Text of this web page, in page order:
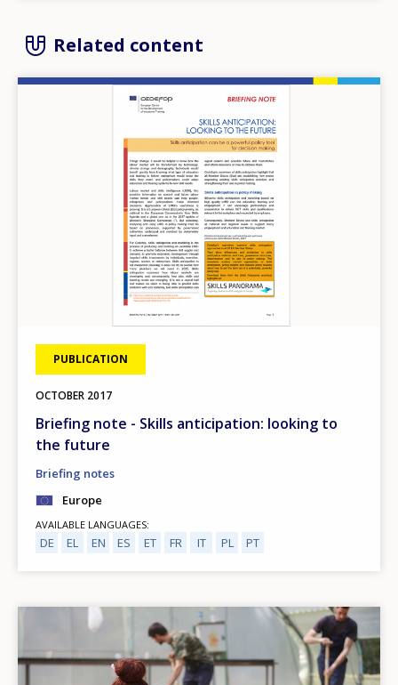
Related content
PUBLICATION
OCTOBER 2017
Briefing note - Skills anticipation: looking to
the future
Briefing notes
Europe
AVAILABLE LANGUAGES
DE EL EN ES ET FR IT PL PT